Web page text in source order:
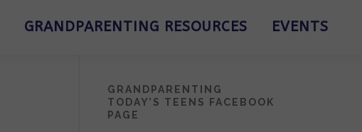
GRANDPARENTING RESOURCES EVENTS
GRANDPARENTING
TODAY’S TEENS FACEBOOK
PAGE